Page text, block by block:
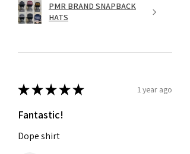
PMR BRAND SNAPBACK
HATS
★★★★★ 1 year ago
Fantastic!
Dope shirt